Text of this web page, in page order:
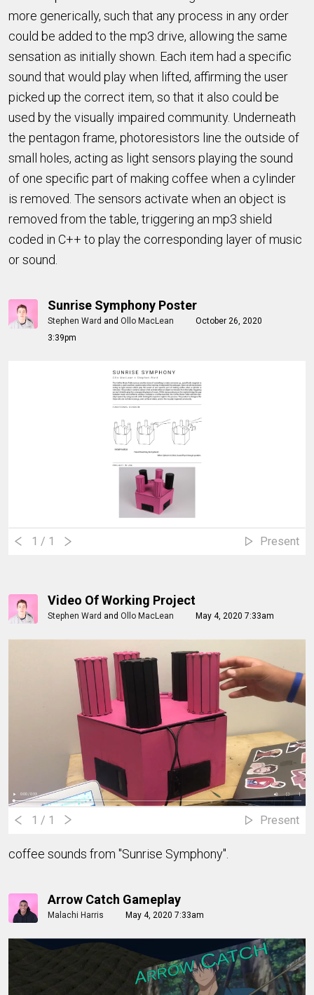
more generically, such that any process in any order
could be added to the mp3 drive, allowing the same
sensation as initially shown. Each item had a specific
sound that would play when lifted, affirming the user
picked up the correct item, so that it also could be
used by the visually impaired community. Underneath
the pentagon frame, photoresistors line the outside of
small holes, acting as light sensors playing the sound
of one specific part of making coffee when a cylinder
is removed. The sensors activate when an object is
removed from the table, triggering an mp3 shield
coded in C++ to play the corresponding layer of music
or sound.
Sunrise Symphony Poster
Stephen Ward and Ollo MacLean
October 26, 2020
3:39pm
1 / 1 Present
Video Of Working Project
Stephen Ward and Ollo MacLean May 4, 2020 7:33am
1 / 1 Present
coffee sounds from "Sunrise Symphony".
Arrow Catch Gameplay
Malachi Harris May 4, 2020 7:33am